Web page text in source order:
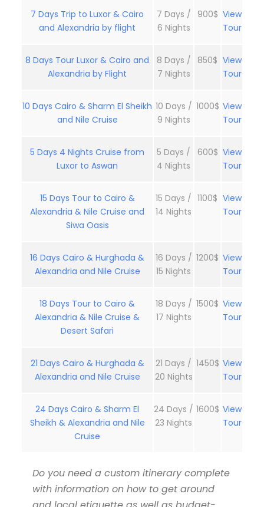
7 Days Trip to Luxor & Cairo
and Alexandria by flight
7 Days /
6 Nights
900$ View
Tour
8 Days Tour Luxor & Cairo and
Alexandria by Flight
8 Days /
7 Nights
850$ View
Tour
10 Days Cairo & Sharm El Sheikh
and Nile Cruise
10 Days /
9 Nights
1000$ View
Tour
5 Days 4 Nights Cruise from
Luxor to Aswan
5 Days /
4 Nights
600$ View
Tour
15 Days Tour to Cairo &
Alexandria & Nile Cruise and
Siwa Oasis
15 Days /
14 Nights
1100$ View
Tour
16 Days Cairo & Hurghada &
Alexandria and Nile Cruise
16 Days /
15 Nights
1200$ View
Tour
18 Days Tour to Cairo &
Alexandria & Nile Cruise &
Desert Safari
18 Days /
17 Nights
1500$ View
Tour
21 Days Cairo & Hurghada &
Alexandria and Nile Cruise
21 Days /
20 Nights
1450$ View
Tour
24 Days Cairo & Sharm El
Sheikh & Alexandria and Nile
Cruise
24 Days /
23 Nights
1600$ View
Tour
Do you need a custom itinerary complete
with information on how to get around